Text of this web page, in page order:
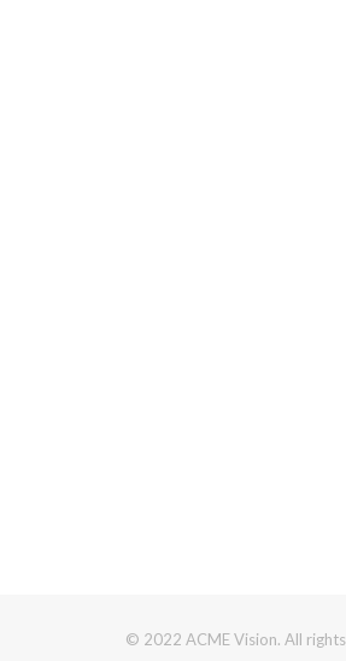
© 2022 ACME Vision. All